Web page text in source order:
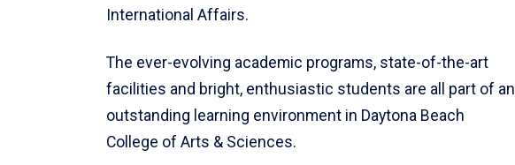
International Affairs.
The ever-evolving academic programs, state-of-the-art
facilities and bright, enthusiastic students are all part of an
outstanding learning environment in Daytona Beach
College of Arts & Sciences.